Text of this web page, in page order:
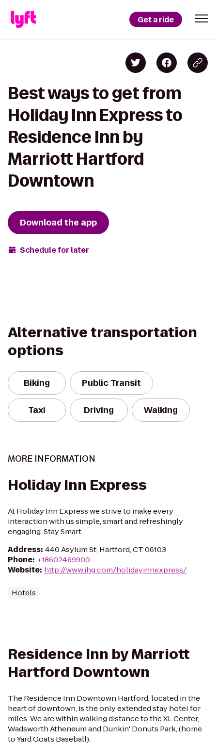
Get a ride
Best ways to get from
Holiday Inn Express to
Residence Inn by
Marriott Hartford
Downtown
Download the app
Schedule for later
Alternative transportation
options
Biking Public Transit
Taxi Driving Walking
MORE INFORMATION
Holiday Inn Express
At Holiday Inn Express we strive to make every
interaction with us simple, smart and refreshingly
engaging. Stay Smart.
Address: 440 Asylum St, Hartford, CT 06103
Phone: +18602469900
Website: http://www.ihg.com/holidayinnexpress/
Hotels
Residence Inn by Marriott
Hartford Downtown
The Residence Inn Downtown Hartford, located in the
heart of downtown, is the only extended stay hotel for
miles. We are within walking distance to the XL Center,
Wadsworth Atheneum and Dunkin' Donuts Park, (home
to Yard Goats Baseball).